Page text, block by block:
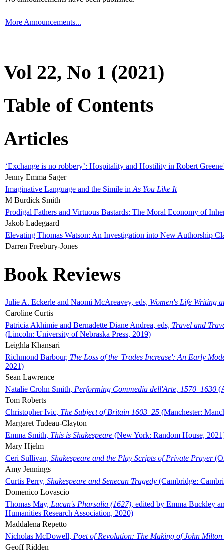
More Announcements...
Vol 22, No 1 (2021)
Table of Contents
Articles
‘Exchange is no robbery’: Hospitality and Hostility in Robert
Jenny Emma Sager
Imaginative Language and the Simile in As You Like It
M Burdick Smith
Prodigal Fathers and Virtuous Bastards: The Moral Economy of
Jakob Ladegaard
Elevating Thomas Watson: An Investigation into New Authorship
Darren Freebury-Jones
Book Reviews
Julie A. Eckerle and Naomi McAreavey, eds, Women's Life Writing
Caroline Curtis
Patricia Akhimie and Bernadette Diane Andrea, eds, Travel and
(Lincoln: University of Nebraska Press, 2019)
Leighla Khansari
Richmond Barbour, The Loss of the 'Trades Increase': An Early
2021)
Sean Lawrence
Natalie Crohn Smith, Performing Commedia dell'Arte, 1570–1630
Tom Roberts
Christopher Ivic, The Subject of Britain 1603–25 (Manchester:
Margaret Tudeau-Clayton
Emma Smith, This is Shakespeare (New York: Random House,
Mary Hjelm
Ceri Sullivan, Shakespeare and the Play Scripts of Private Prayer
Amy Jennings
Curtis Perry, Shakespeare and Senecan Tragedy (Cambridge:
Domenico Lovascio
Thomas May, Lucan's Pharsalia (1627), edited by Emma Buckley
Humanities Research Association, 2020)
Maddalena Repetto
Nicholas McDowell, Poet of Revolution: The Making of John Milton
Geoff Ridden